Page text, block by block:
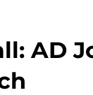
AD